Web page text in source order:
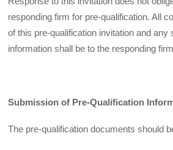
responding firm for pre-qualification. All
of this pre-qualification invitation and any
information shall be to the responding
Submission of Pre-Qualification
The pre-qualification documents should